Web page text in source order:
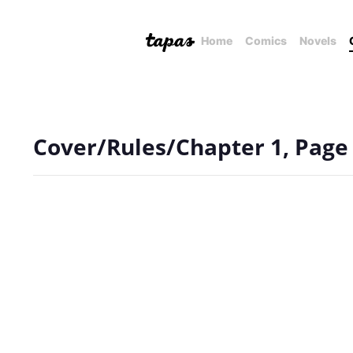
Home Comics Novels
Cover/Rules/Chapter 1, Page